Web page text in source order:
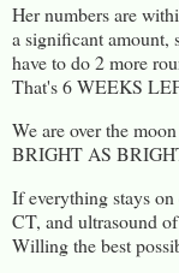
Her numbers are
a significant amount,
have to do 2 more
That's 6 WEEKS
We are over the
BRIGHT AS
If everything stays
CT, and ultrasound
Willing the best